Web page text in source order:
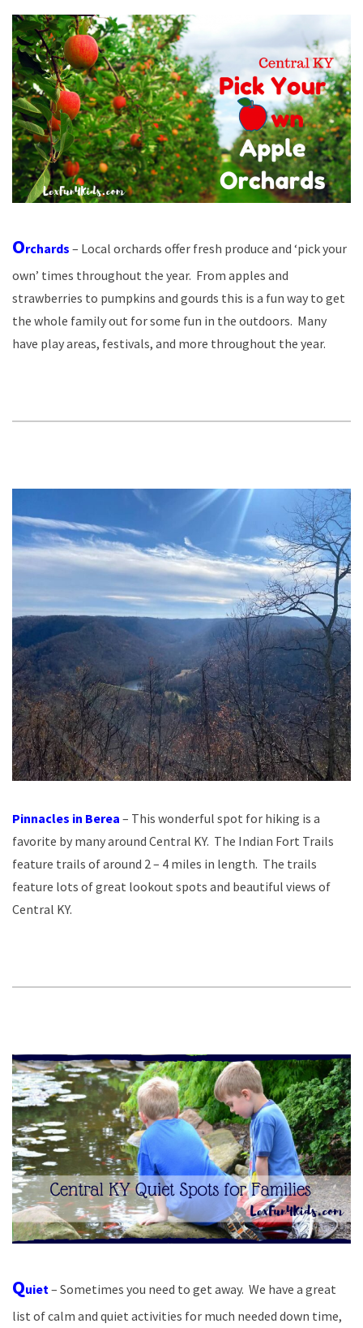
Orchards – Local orchards offer fresh produce and ‘pick your
own’ times throughout the year. From apples and
strawberries to pumpkins and gourds this is a fun way to get
the whole family out for some fun in the outdoors. Many
have play areas, festivals, and more throughout the year.
Pinnacles in Berea – This wonderful spot for hiking is a
favorite by many around Central KY. The Indian Fort Trails
feature trails of around 2 – 4 miles in length. The trails
feature lots of great lookout spots and beautiful views of
Central KY.
Quiet – Sometimes you need to get away. We have a great
list of calm and quiet activities for much needed down time,